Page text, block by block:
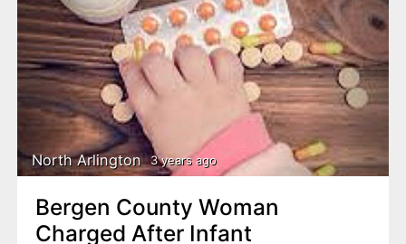
North Arlington 3 years ago
Bergen County Woman
Charged After Infant